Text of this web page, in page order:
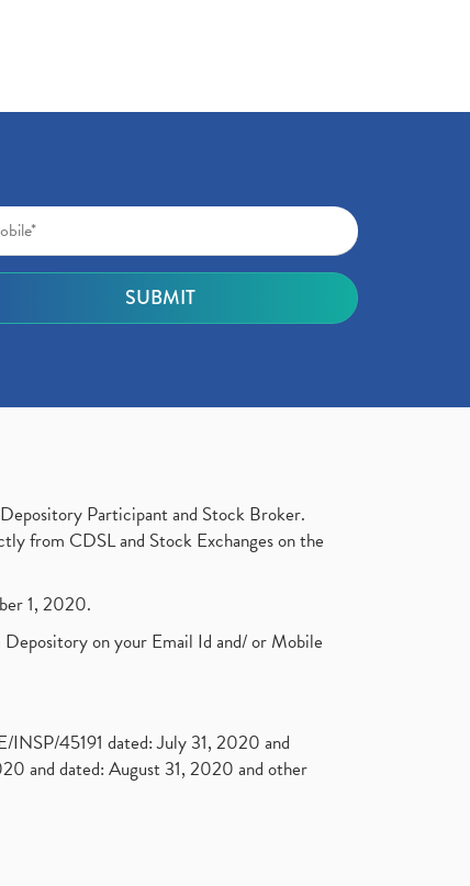
Participant and Stock Broker.
from CDSL and Stock Exchanges on the
1, 2020.
on your Email Id and/ or Mobile
INSP/45191 dated: July 31, 2020 and
and dated: August 31, 2020 and other